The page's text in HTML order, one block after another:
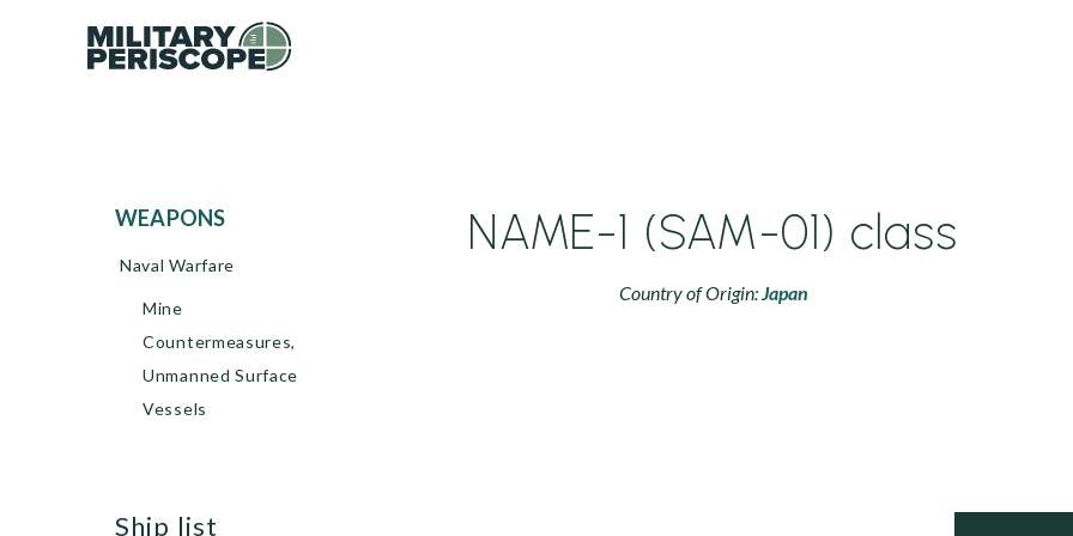
WEAPONS
Naval Warfare
Mine
Countermeasures,
Unmanned Surface
Vessels
NAME-1 (SAM-01) class
Country of Origin:Japan
ship list